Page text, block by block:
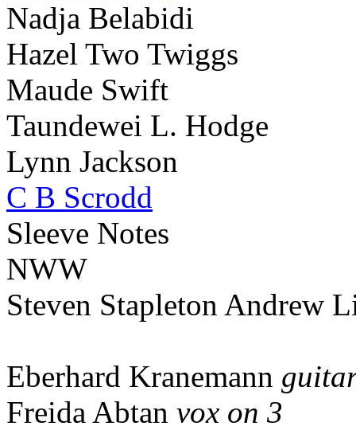
Nadja Belabidi
Hazel Two Twiggs
Maude Swift
Taundewei L. Hodge
Lynn Jackson
C B Scrodd
Sleeve Notes
NWW
Steven Stapleton Andrew
Eberhard Kranemann
Freida Abtan vox on 3